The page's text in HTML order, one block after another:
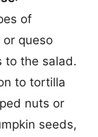
of
or queso
to the salad.
to tortilla
nuts or
seeds,